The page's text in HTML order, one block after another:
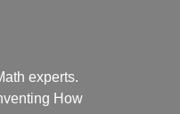
experts.
How